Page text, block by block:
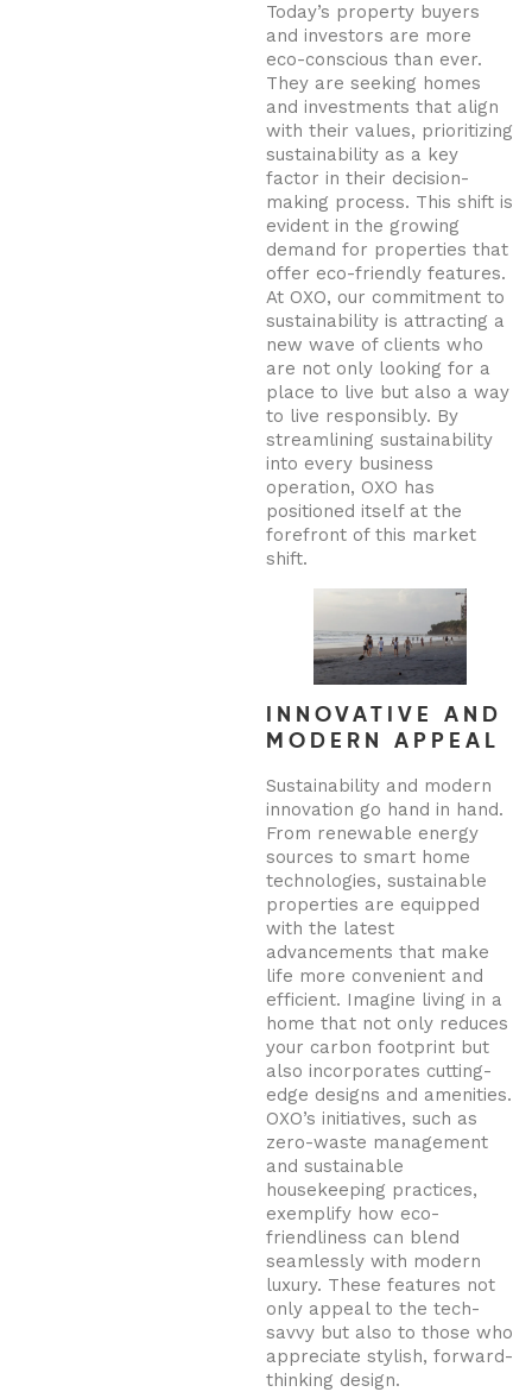
Today’s property buyers
and investors are more
eco-conscious than ever.
They are seeking homes
and investments that align
with their values, prioritizing
sustainability as a key
factor in their decision-
making process. This shift is
evident in the growing
demand for properties that
offer eco-friendly features.
At OXO, our commitment to
sustainability is attracting a
new wave of clients who
are not only looking for a
place to live but also a way
to live responsibly. By
streamlining sustainability
into every business
operation, OXO has
positioned itself at the
forefront of this market
shift.
INNOVATIVE AND
MODERN APPEAL
Sustainability and modern
innovation go hand in hand.
From renewable energy
sources to smart home
technologies, sustainable
properties are equipped
with the latest
advancements that make
life more convenient and
efficient. Imagine living in a
home that not only reduces
your carbon footprint but
also incorporates cutting-
edge designs and amenities.
OXO’s initiatives, such as
zero-waste management
and sustainable
housekeeping practices,
exemplify how eco-
friendliness can blend
seamlessly with modern
luxury. These features not
only appeal to the tech-
savvy but also to those who
appreciate stylish, forward-
thinking design.